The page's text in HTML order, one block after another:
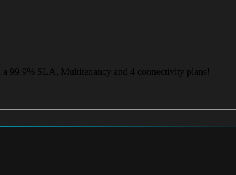
99.9% SLA, Multitenancy and 4 connectivity plans!